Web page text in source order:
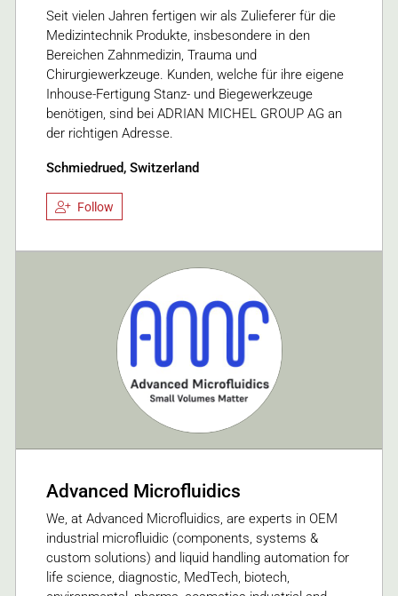
Seit vielen Jahren fertigen wir als Zulieferer für die
Medizintechnik Produkte, insbesondere in den
Bereichen Zahnmedizin, Trauma und
Chirurgiewerkzeuge. Kunden, welche für ihre eigene
Inhouse-Fertigung Stanz- und Biegewerkzeuge
benötigen, sind bei ADRIAN MICHEL GROUP AG an
der richtigen Adresse.
Schmiedrued, Switzerland
Follow
Advanced Microfluidics
We, at Advanced Microfluidics, are experts in OEM
industrial microfluidic (components, systems &
custom solutions) and liquid handling automation for
life science, diagnostic, MedTech, biotech,